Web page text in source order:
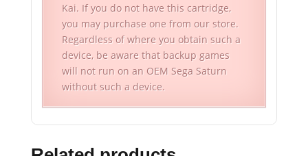
Kai. If you do not have this cartridge,
you may purchase one from our store.
Regardless of where you obtain such a
device, be aware that backup games
will not run on an OEM Sega Saturn
without such a device.